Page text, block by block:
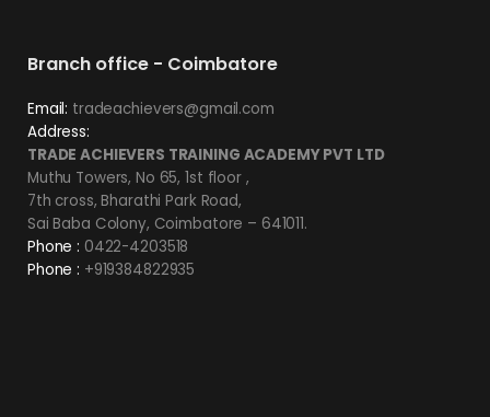
Branch office - Coimbatore
Email: tradeachievers@gmail.com
Address:
TRADE ACHIEVERS TRAINING ACADEMY PVT LTD
Muthu Towers, No 65, 1st floor ,
7th cross, Bharathi Park Road,
Sai Baba Colony, Coimbatore – 641011.
Phone : 0422-4203518
Phone : +919384822935